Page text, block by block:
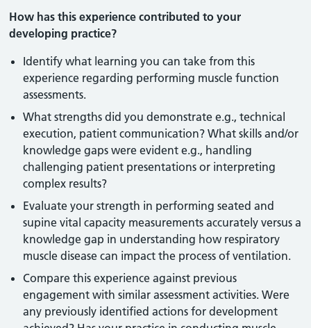
How has this experience contributed to your
developing practice?
Identify what learning you can take from this
experience regarding performing muscle function
assessments.
What strengths did you demonstrate e.g., technical
execution, patient communication? What skills and/or
knowledge gaps were evident e.g., handling
challenging patient presentations or interpreting
complex results?
Evaluate your strength in performing seated and
supine vital capacity measurements accurately versus a
knowledge gap in understanding how respiratory
muscle disease can impact the process of ventilation.
Compare this experience against previous
engagement with similar assessment activities. Were
any previously identified actions for development